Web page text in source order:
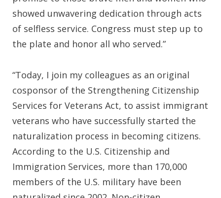
showed unwavering dedication through acts
of selfless service. Congress must step up to
the plate and honor all who served.”
“Today, I join my colleagues as an original
cosponsor of the Strengthening Citizenship
Services for Veterans Act, to assist immigrant
veterans who have successfully started the
naturalization process in becoming citizens.
According to the U.S. Citizenship and
Immigration Services, more than 170,000
members of the U.S. military have been